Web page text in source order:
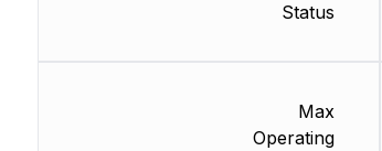
Status
Max
Operating